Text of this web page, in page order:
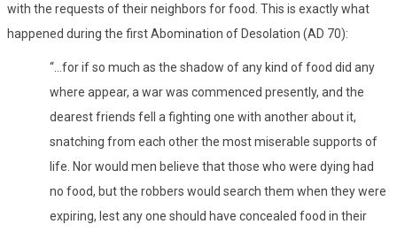
with the requests of their neighbors for food. This is exactly what
happened during the first Abomination of Desolation (AD 70):
“…for if so much as the shadow of any kind of food did any
where appear, a war was commenced presently, and the
dearest friends fell a fighting one with another about it,
snatching from each other the most miserable supports of
life. Nor would men believe that those who were dying had
no food, but the robbers would search them when they were
expiring, lest any one should have concealed food in their